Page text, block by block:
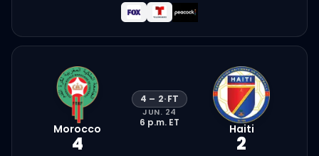
Morocco
4
4 – 2·FT
JUN. 24
6 p.m. ET Haiti
2